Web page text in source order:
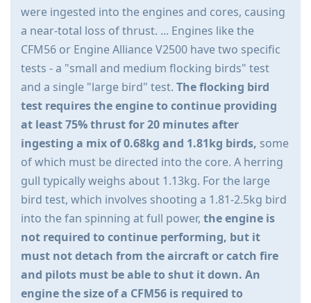
were ingested into the engines and cores, causing
a near-total loss of thrust. ... Engines like the
CFM56 or Engine Alliance V2500 have two specific
tests - a "small and medium flocking birds" test
and a single "large bird" test. The flocking bird
test requires the engine to continue providing
at least 75% thrust for 20 minutes after
ingesting a mix of 0.68kg and 1.81kg birds, some
of which must be directed into the core. A herring
gull typically weighs about 1.13kg. For the large
bird test, which involves shooting a 1.81-2.5kg bird
into the fan spinning at full power, the engine is
not required to continue performing, but it
must not detach from the aircraft or catch fire
and pilots must be able to shut it down. An
engine the size of a CFM56 is required to